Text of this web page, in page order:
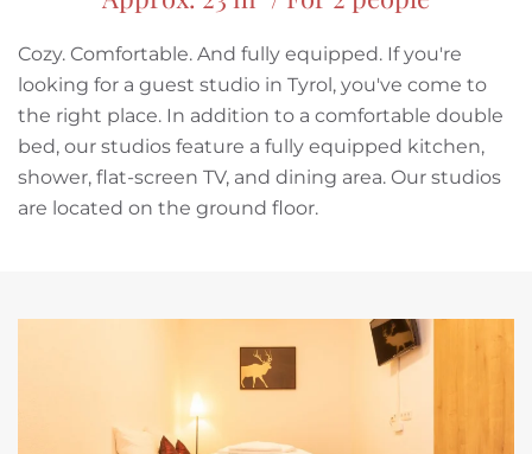
Cozy. Comfortable. And fully equipped. If you're
looking for a guest studio in Tyrol, you've come to
the right place. In addition to a comfortable double
bed, our studios feature a fully equipped kitchen,
shower, flat-screen TV, and dining area. Our studios
are located on the ground floor.